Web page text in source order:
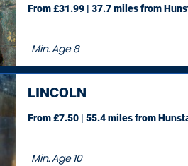
Min. Age8
From £31.99 | 37.7 milesfrom
LINCOLN
Min. Age10
From £7.50 | 55.4 milesfrom